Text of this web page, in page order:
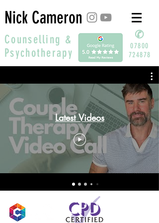
Nick Cameron
Counselling &
Psychotherapy
✆
07800
724878
Latest Videos